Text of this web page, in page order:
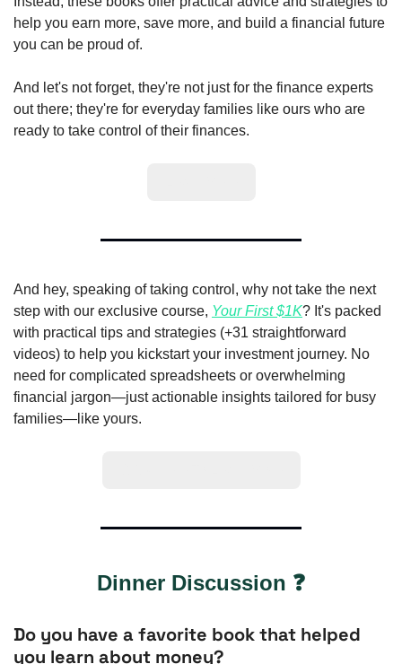
help you earn more, save more, and build a financial future
you can be proud of.
And let's not forget, they're not just for the finance experts
out there; they're for everyday families like ours who are
ready to take control of their finances.
And hey, speaking of taking control, why not take the next
step with our exclusive course, Your First $1K? It's packed
with practical tips and strategies (+31 straightforward
videos) to help you kickstart your investment journey. No
need for complicated spreadsheets or overwhelming
financial jargon—just actionable insights tailored for busy
families—like yours.
Dinner Discussion ❓
Do you have a favorite book that helped
you learn about money?